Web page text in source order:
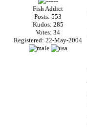
Fish Addict
Posts: 553
Kudos: 285
Votes: 34
Registered: 22-May-2004